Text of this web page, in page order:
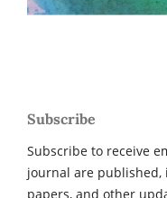
Subscribe
Subscribe to receive
journal are
papers, and other